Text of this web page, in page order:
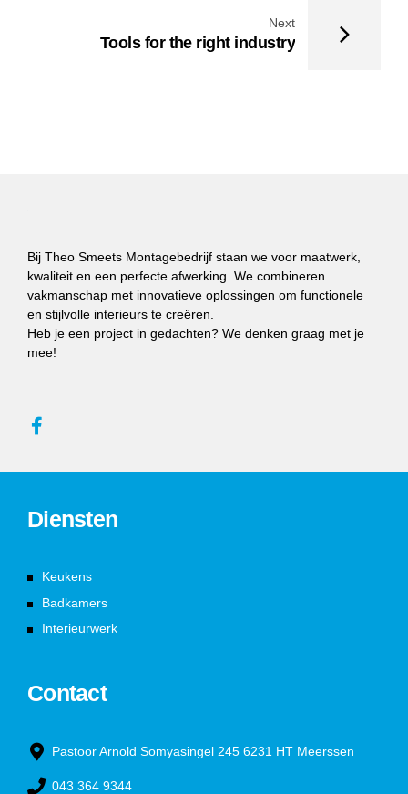
Next
Tools for the right industry
Bij Theo Smeets Montagebedrijf staan we voor maatwerk,
kwaliteit en een perfecte afwerking. We combineren
vakmanschap met innovatieve oplossingen om functionele
en stijlvolle interieurs te creëren.
Heb je een project in gedachten? We denken graag met je
mee!
Diensten
Keukens
Badkamers
Interieurwerk
Contact
Pastoor Arnold Somyasingel 245 6231 HT Meerssen
043 364 9344